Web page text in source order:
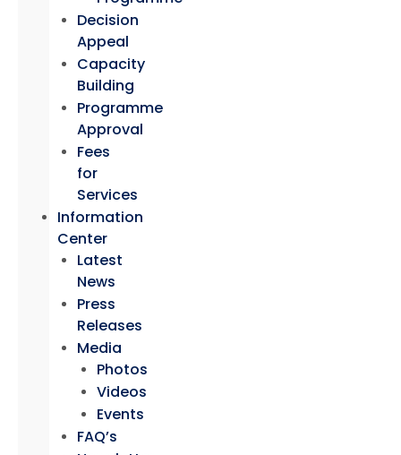
Decision
Appeal
Capacity
Building
Programme
Approval
Fees
for
Services
Information
Center
Latest
News
Press
Releases
Media
Photos
Videos
Events
FAQ’s